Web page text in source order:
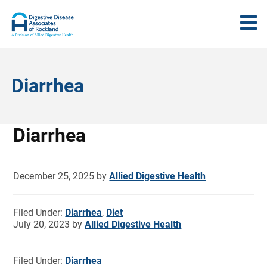
Diarrhea
Diarrhea
December 25, 2025 byAllied Digestive Health
Filed Under: Diarrhea, Diet
July 20, 2023 byAllied Digestive Health
Filed Under: Diarrhea